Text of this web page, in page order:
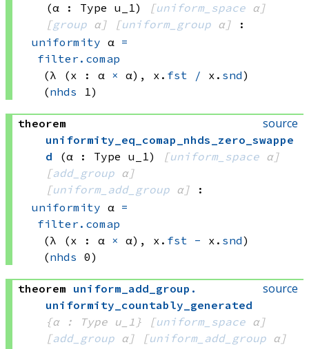
(α : Type u_1)
[uniform_space α]
[group α] [uniform_group α]
:
uniformity α =
filter.comap
(λ (x : α × α) , x. fst / x. snd)
(nhds 1)
source
theorem
uniformity_eq_comap_nhds_zero_swappe
d
(α : Type u_1) [uniform_space α]
[add_group α]
[uniform_add_group α]
:
uniformity α =
filter.comap
(λ (x : α × α) , x. fst - x. snd)
(nhds 0)
source
theorem uniform_add_group .
uniformity_countably_generated
{α : Type u_1}
[uniform_space α]
[add_group α] [uniform_add_group α]